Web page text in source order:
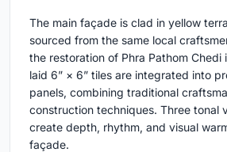
The main façade is clad in yellow
sourced from the same local
the restoration of Phra Pathom Chedi
laid 6” × 6” tiles are integrated into
panels, combining traditional
construction techniques. Three tonal
create depth, rhythm, and visual
façade.